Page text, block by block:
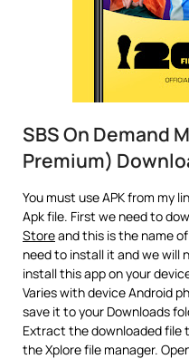
SBS On Demand
Premium)
You must use APK from my
Apk file. First we need to
Storeand this is the name
need to install it and we will
install this app on your
Varies with device Android
save it to your Downloads
Extract the downloaded file
the Xplore file manager.